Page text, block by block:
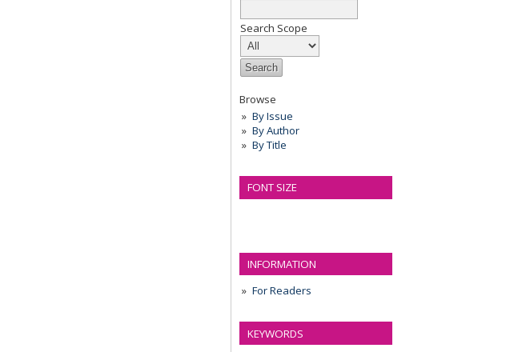
Search Scope
Browse
By Issue
By Author
By Title
FONT SIZE
INFORMATION
For Readers
KEYWORDS